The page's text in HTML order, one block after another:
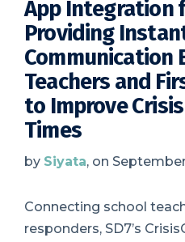
App Integration
Providing
Communication
Teachers and
to Improve
Times
by Siyata, on
Connecting school
responders, SD7’s